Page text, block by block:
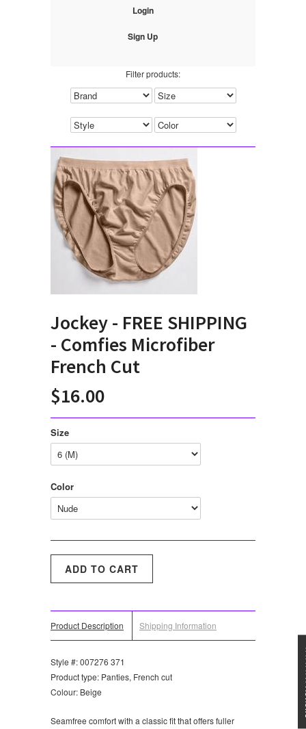
Login
Sign Up
Filter products:
Jockey - FREE SHIPPING
- Comfies Microfiber
French Cut
$16.00
Size
Color
Product Description Shipping Information
Style #: 007276 371
Product type: Panties, French cut
Colour: Beige
Seamfree comfort with a classic fit that offers fuller